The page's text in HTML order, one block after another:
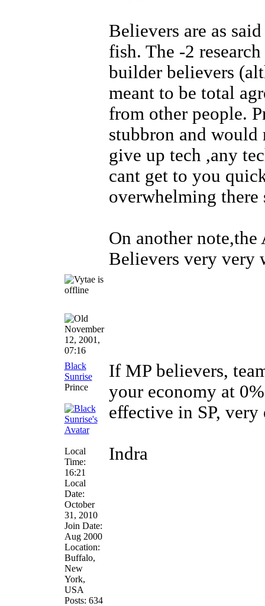
Believers are as
fish. The -2
builder believers
meant to be total
from other people.
stubbron and would
give up tech ,any
cant get to you
overwhelming there
On another
Believers very very
November
12, 2001,
07:16
Black
Sunrise
Prince
Local
Time:
16:21
Local
Date:
October
31, 2010
Join Date:
Aug 2000
Location:
Buffalo,
New
York,
USA
Posts: 634
If MP believers,
your economy at
effective in SP,
Indra